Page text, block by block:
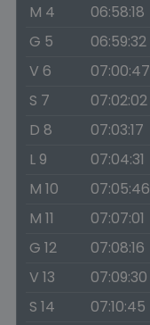
M 4
06:58:18
G 5
06:59:32
V 6
07:00:47
S 7
07:02:02
D 8
07:03:17
L 9
07:04:31
M 10
07:05:46
M 11
07:07:01
G 12
07:08:16
V 13
07:09:30
S 14
07:10:45